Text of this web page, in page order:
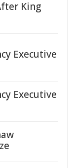
King
Executive
Executive